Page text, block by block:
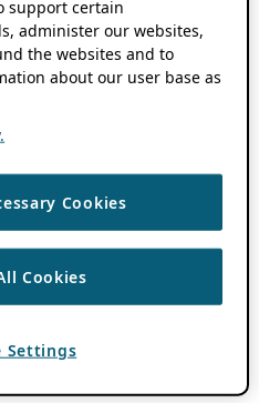
support certain
administer our websites,
the websites and to
about our user base as
Cookies
Cookies
Settings